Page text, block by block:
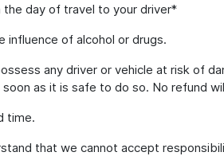
day of travel to your driver*
influence of alcohol or drugs.
any driver or vehicle at risk of
as it is safe to do so. No refund
time.
that we cannot accept